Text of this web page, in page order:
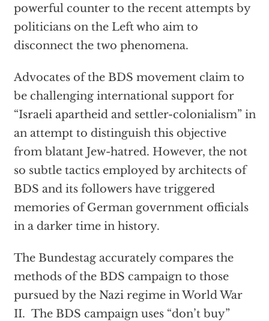
powerful counter to the recent attempts by
politicians on the Left who aim to
disconnect the two phenomena.
Advocates of the BDS movement claim to
be challenging international support for
“Israeli apartheid and settler-colonialism” in
an attempt to distinguish this objective
from blatant Jew-hatred. However, the not
so subtle tactics employed by architects of
BDS and its followers have triggered
memories of German government officials
in a darker time in history.
The Bundestag accurately compares the
methods of the BDS campaign to those
pursued by the Nazi regime in World War
II. The BDS campaign uses “don’t buy”